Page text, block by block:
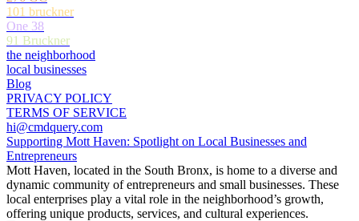
101 bruckner
One 38
91 Bruckner
the neighborhood
local businesses
Blog
PRIVACY POLICY
TERMS OF SERVICE
hi@cmdquery.com
Supporting Mott Haven: Spotlight on Local Businesses and
Entrepreneurs
Mott Haven, located in the South Bronx, is home to a diverse and
dynamic community of entrepreneurs and small businesses. These
local enterprises play a vital role in the neighborhood’s growth,
offering unique products, services, and cultural experiences.